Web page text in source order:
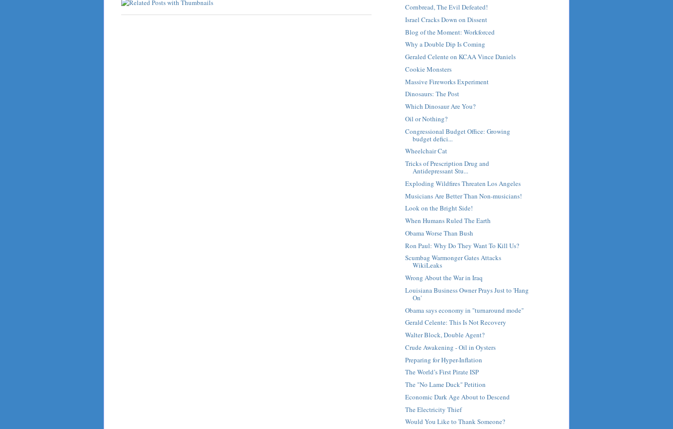
Cornbread, The Evil Defeated!
Israel Cracks Down on Dissent
Blog of the Moment: Workforced
Why a Double Dip Is Coming
Geraled Celente on KCAA Vince Daniels
Cookie Monsters
Massive Fireworks Experiment
Dinosaurs: The Post
Which Dinosaur Are You?
Oil or Nothing?
Congressional Budget Office: Growing
budget defici...
Wheelchair Cat
Tricks of Prescription Drug and
Antidepressant Stu...
Exploding Wildfires Threaten Los Angeles
Musicians Are Better Than Non-musicians!
Look on the Bright Side!
When Humans Ruled The Earth
Obama Worse Than Bush
Ron Paul: Why Do They Want To Kill Us?
Scumbag Warmonger Gates Attacks
WikiLeaks
Wrong About the War in Iraq
Louisiana Business Owner Prays Just to 'Hang
On'
Obama says economy in "turnaround mode"
Gerald Celente: This Is Not Recovery
Walter Block, Double Agent?
Crude Awakening - Oil in Oysters
Preparing for Hyper-Inflation
The World’s First Pirate ISP
The "No Lame Duck" Petition
Economic Dark Age About to Descend
The Electricity Thief
Would You Like to Thank Someone?